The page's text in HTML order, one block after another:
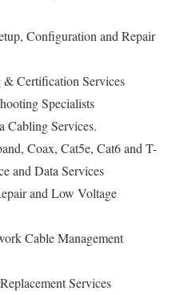
Configuration and Repair
Certification Services
Specialists
Services.
Coax, Cat5e, Cat6 and T-
and Data Services
and Low Voltage
Cable Management
Services